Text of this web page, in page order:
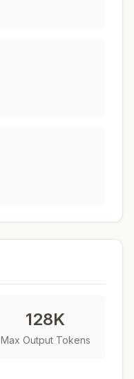
128K
Max Output Tokens